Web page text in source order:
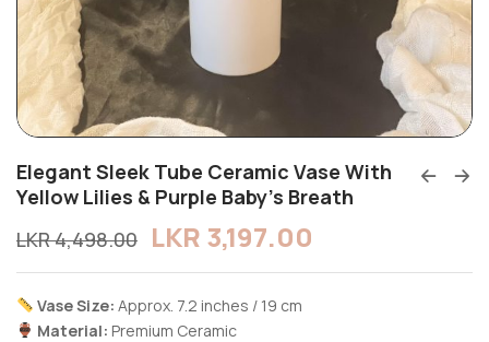
Elegant Sleek Tube Ceramic Vase With
Yellow Lilies & Purple Baby’s Breath
LKR4,498.00 LKR 3,197.00
Vase Size: Approx. 7.2 inches / 19 cm
Material: Premium Ceramic